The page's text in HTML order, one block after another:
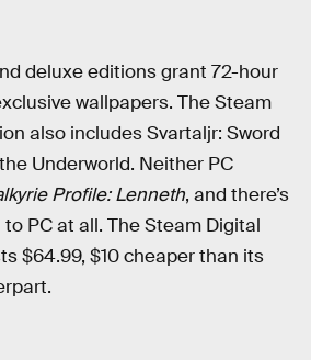
deluxe editions grant 72-hour
wallpapers. The Steam
also includes Svartaljr: Sword
Underworld. Neither PC
Profile: Lenneth, and there’s
to PC at all. The Steam Digital
$64.99, $10 cheaper than its